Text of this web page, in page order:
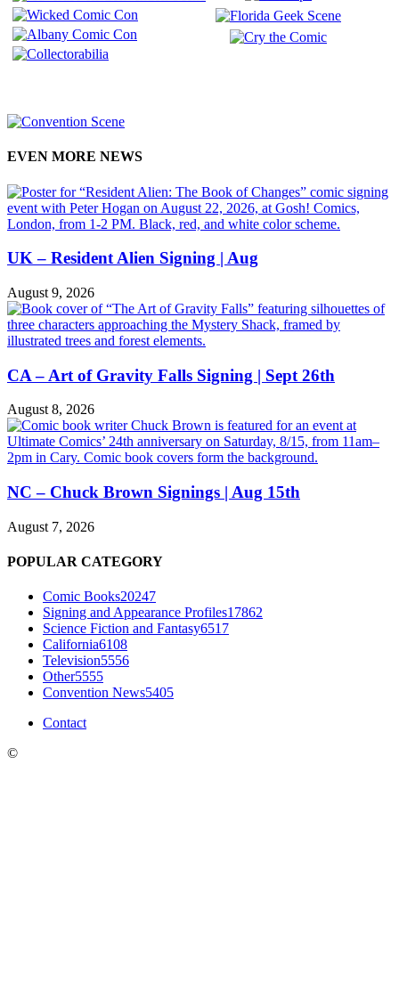
EVEN MORE NEWS
UK – Resident Alien Signing | Aug
August 9, 2026
CA – Art of Gravity Falls Signing | Sept 26th
August 8, 2026
NC – Chuck Brown Signings | Aug 15th
August 7, 2026
POPULAR CATEGORY
Comic Books20247
Signing and Appearance Profiles17862
Science Fiction and Fantasy6517
California6108
Television5556
Other5555
Convention News5405
Contact
©